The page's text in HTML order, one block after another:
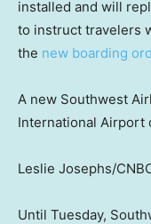
installed and will
to instruct travelers
the new boarding
A new Southwest
International Airport
Leslie Josephs/
Until Tuesday,